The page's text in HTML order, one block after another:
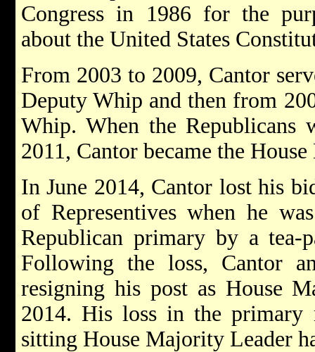
Congress in 1986 for the
about the United States
From 2003 to 2009, Cantor
Deputy Whip and then from
Whip. When the
2011, Cantor became the
In June 2014, Cantor lost his
of Representives when he
Republican primary by a tea-
Following the loss, Cantor
resigning his post as House
2014. His loss in the
sitting House Majority Leader